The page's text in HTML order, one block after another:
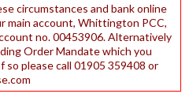
circumstances and bank online
main account, Whittington PCC,
no. 00453906. Alternatively
Order Mandate which you
please call 01905 359408 or